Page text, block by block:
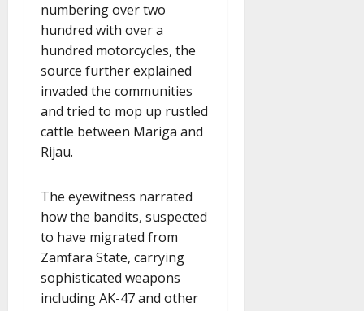
numbering over two
hundred with over a
hundred motorcycles, the
source further explained
invaded the communities
and tried to mop up rustled
cattle between Mariga and
Rijau.
The eyewitness narrated
how the bandits, suspected
to have migrated from
Zamfara State, carrying
sophisticated weapons
including AK-47 and other